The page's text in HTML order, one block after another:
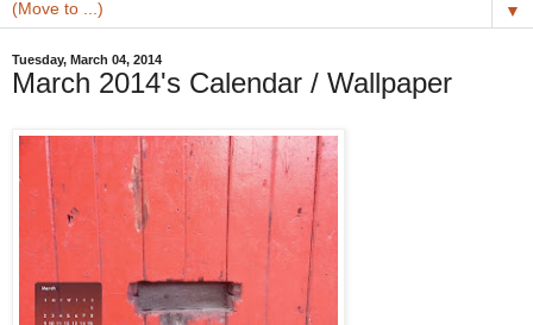
▼
Tuesday, March 04, 2014
March 2014's Calendar / Wallpaper